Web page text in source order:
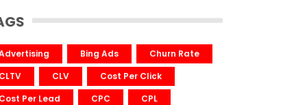
Bing Ads
Churn Rate
CLV
Cost Per Click
Per Lead
CPC
CPL